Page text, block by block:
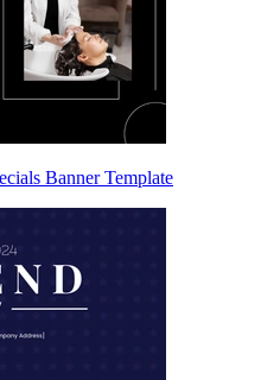
Banner Template